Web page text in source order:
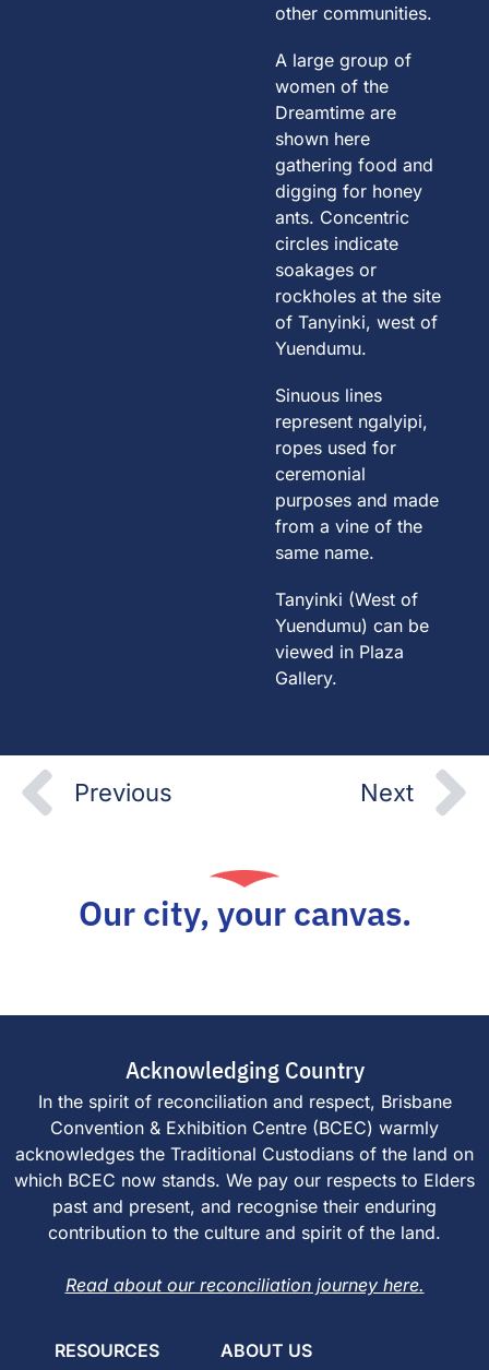
other communities.
A large group of
women of the
Dreamtime are
shown here
gathering food and
digging for honey
ants. Concentric
circles indicate
soakages or
rockholes at the site
of Tanyinki, west of
Yuendumu.
Sinuous lines
represent ngalyipi,
ropes used for
ceremonial
purposes and made
from a vine of the
same name.
Tanyinki (West of
Yuendumu) can be
viewed in Plaza
Gallery.
Prev
Previous Next
Our city, your canvas.
Acknowledging Country
In the spirit of reconciliation and respect, Brisbane
Convention & Exhibition Centre (BCEC) warmly
acknowledges the Traditional Custodians of the land on
which BCEC now stands. We pay our respects to Elders
past and present, and recognise their enduring
contribution to the culture and spirit of the land.
Read about our reconciliation journey here.
RESOURCES ABOUT US